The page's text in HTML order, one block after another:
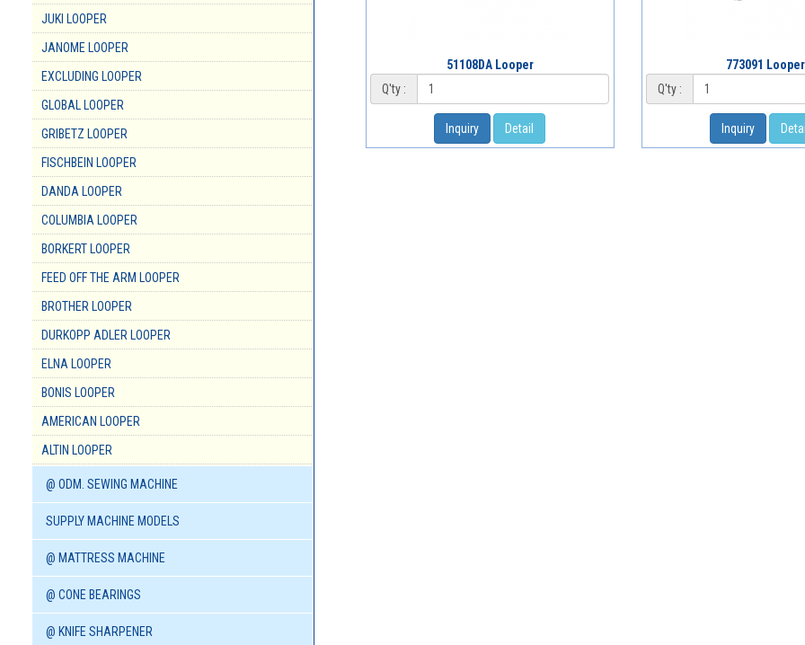
JUKI LOOPER
JANOME LOOPER
EXCLUDING LOOPER
GLOBAL LOOPER
GRIBETZ LOOPER
FISCHBEIN LOOPER
DANDA LOOPER
COLUMBIA LOOPER
BORKERT LOOPER
FEED OFF THE ARM LOOPER
BROTHER LOOPER
DURKOPP ADLER LOOPER
ELNA LOOPER
BONIS LOOPER
AMERICAN LOOPER
ALTIN LOOPER
@ ODM. SEWING MACHINE
SUPPLY MACHINE MODELS
@ MATTRESS MACHINE
@ CONE BEARINGS
@ KNIFE SHARPENER
51108DA Looper
Q'ty :
Inquiry Detail
773091 Looper
Q'ty :
Inquiry